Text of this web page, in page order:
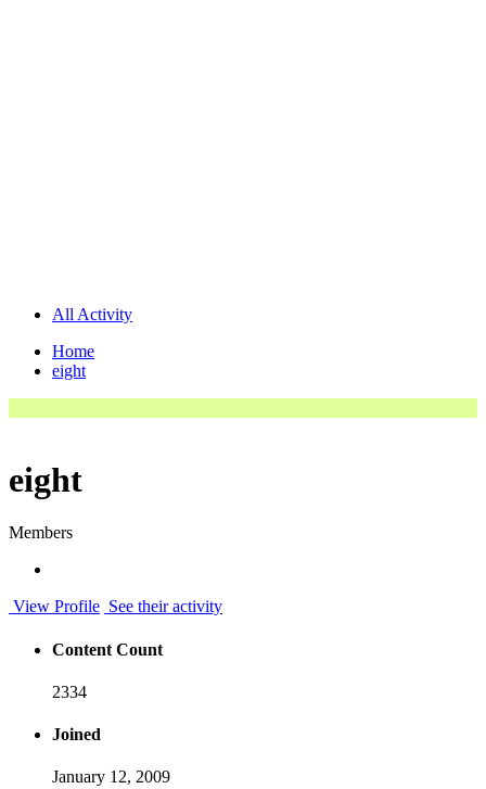
All Activity
Home
eight
eight
Members
View Profile See their activity
Content Count
2334
Joined
January 12, 2009